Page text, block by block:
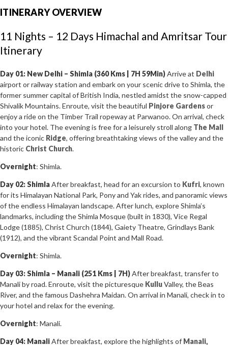
ITINERARY OVERVIEW
11 Nights – 12 Days Himachal and Amritsar Tour
Itinerary
Day 01: New Delhi – Shimla (360 Kms | 7H 59Min)Arrive at Delhi
airport or railway station and embark on your scenic drive to Shimla, the
former summer capital of British India, nestled amidst the snow-capped
Shivalik Mountains. Enroute, visit the beautiful Pinjore Gardensor
enjoy a ride on the Timber Trail ropeway at Parwanoo. On arrival, check
into your hotel. The evening is free for a leisurely stroll along The Mall
and the iconic Ridge, offering breathtaking views of the valley and the
historic Christ Church.
Overnight: Shimla.
Day 02: ShimlaAfter breakfast, head for an excursion to Kufri, known
for its Himalayan National Park, Pony and Yak rides, and panoramic views
of the endless Himalayan landscape. After lunch, explore Shimla’s
landmarks, including the Shimla Mosque (built in 1830), Vice Regal
Lodge (1885), Christ Church (1844), Gaiety Theatre, Grindlays Bank
(1912), and the vibrant Scandal Point and Mall Road.
Overnight: Shimla.
Day 03: Shimla – Manali (251 Kms | 7H)After breakfast, transfer to
Manali by road. Enroute, visit the picturesque KulluValley, the Beas
River, and the famous Dashehra Maidan. On arrival in Manali, check in to
your hotel and relax for the evening.
Overnight: Manali.
Day 04: ManaliAfter breakfast, explore the highlights of Manali,